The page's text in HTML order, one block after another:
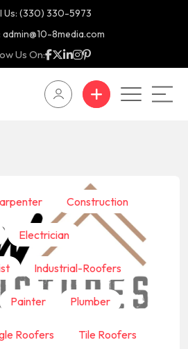
Us: (330) 330-5973
admin@10-8media.com
Us On:
Construction
Electrician
Industrial-Roofers
Painter Plumber
Roofers Tile Roofers